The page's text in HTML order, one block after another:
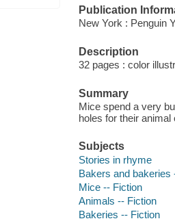
Publication
New York : Penguin
Description
32 pages : color
Summary
Mice spend a very
holes for their
Subjects
Stories in rhyme
Bakers and bakeries
Mice -- Fiction
Animals -- Fiction
Bakeries -- Fiction